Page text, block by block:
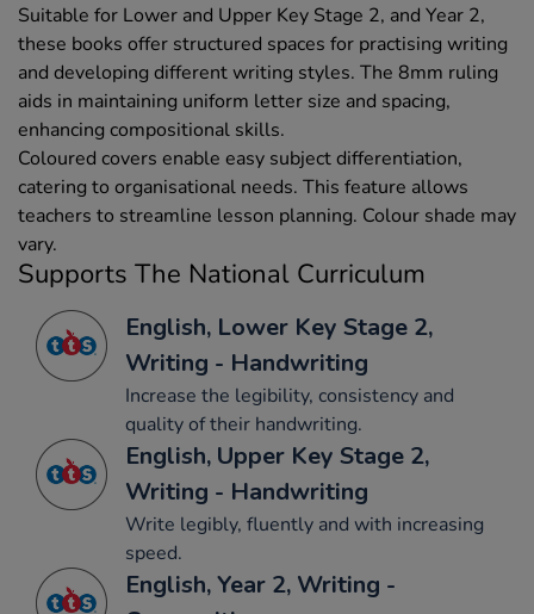
Suitable for Lower and Upper Key Stage 2, and Year 2,
these books offer structured spaces for practising writing
and developing different writing styles. The 8mm ruling
aids in maintaining uniform letter size and spacing,
enhancing compositional skills.
Coloured covers enable easy subject differentiation,
catering to organisational needs. This feature allows
teachers to streamline lesson planning. Colour shade may
vary.
Supports The National Curriculum
English, Lower Key Stage 2,
Writing - Handwriting
Increase the legibility, consistency and
quality of their handwriting.
English, Upper Key Stage 2,
Writing - Handwriting
Write legibly, fluently and with increasing
speed.
English, Year 2, Writing -